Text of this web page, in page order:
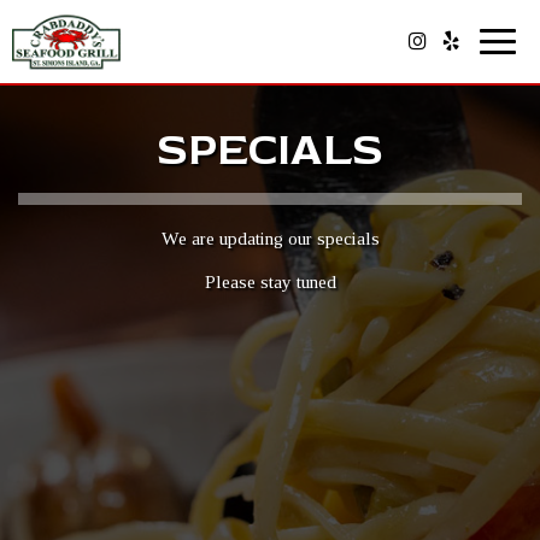
SPECIALS
We are updating our specials
Please stay tuned